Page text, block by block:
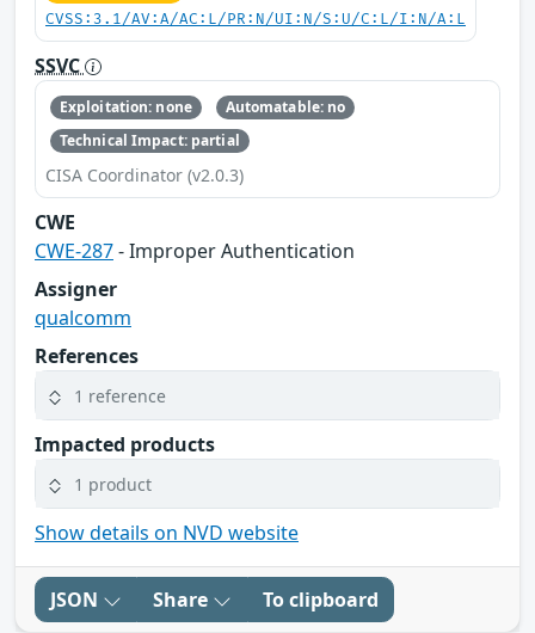
CVSS:3.1/AV:A/AC:L/PR:N/UI:N/S:U/C:L/I:N/A:L
SSVC
Exploitation: none
Automatable: no
Technical Impact: partial
CISA Coordinator (v2.0.3)
CWE
CWE-287- Improper Authentication
Assigner
qualcomm
References
1 reference
Impacted products
1 product
Show details on NVD website
JSON Share To clipboard